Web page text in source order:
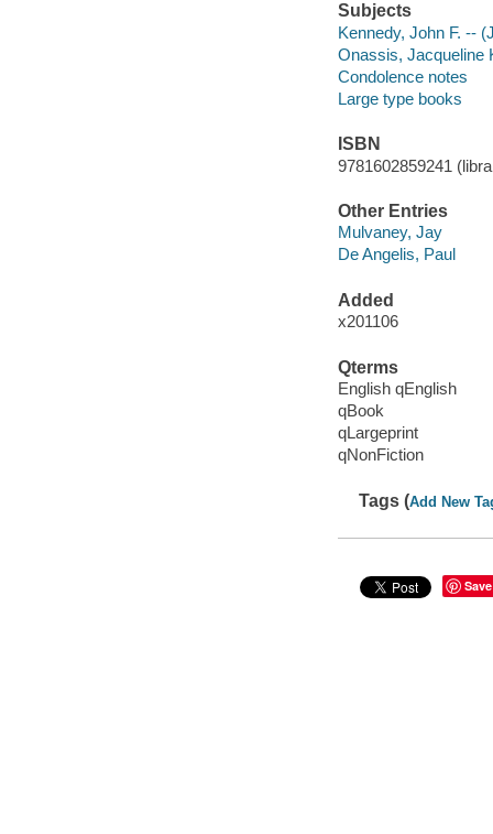
Subjects
Kennedy, John F. --
Onassis, Jacqueline
Condolence notes
Large type books
ISBN
9781602859241
Other Entries
Mulvaney, Jay
De Angelis, Paul
Added
x201106
Qterms
English qEnglish
qBook
qLargeprint
qNonFiction
Tags (Add New
Save